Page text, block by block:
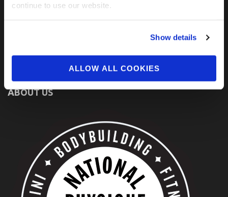
continue to use our website.
Show details
ALLOW ALL COOKIES
ABOUT US